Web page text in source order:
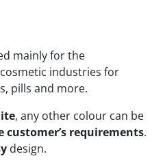
mainly for the
industries for
pills and more.
, any other colour can be
customer’s requirements.
design.